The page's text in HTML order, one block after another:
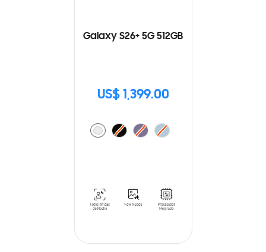
Galaxy S26+ 5G 512GB
US$ 1,399.00